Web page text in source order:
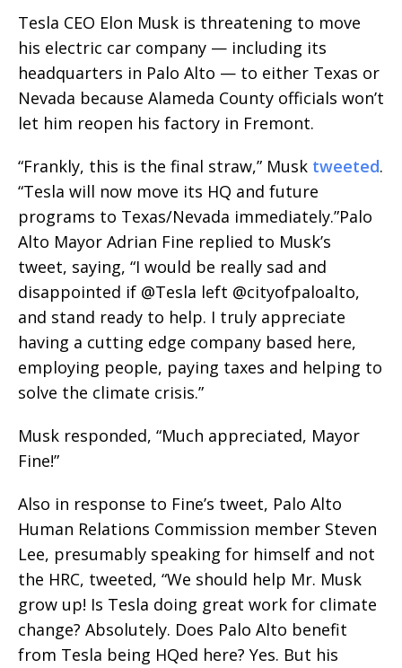
Tesla CEO Elon Musk is threatening to move
his electric car company — including its
headquarters in Palo Alto — to either Texas or
Nevada because Alameda County officials won’t
let him reopen his factory in Fremont.
“Frankly, this is the final straw,” Musk tweeted.
“Tesla will now move its HQ and future
programs to Texas/Nevada immediately.”Palo
Alto Mayor Adrian Fine replied to Musk’s
tweet, saying, “I would be really sad and
disappointed if @Tesla left @cityofpaloalto,
and stand ready to help. I truly appreciate
having a cutting edge company based here,
employing people, paying taxes and helping to
solve the climate crisis.”
Musk responded, “Much appreciated, Mayor
Fine!”
Also in response to Fine’s tweet, Palo Alto
Human Relations Commission member Steven
Lee, presumably speaking for himself and not
the HRC, tweeted, “We should help Mr. Musk
grow up! Is Tesla doing great work for climate
change? Absolutely. Does Palo Alto benefit
from Tesla being HQed here? Yes. But his